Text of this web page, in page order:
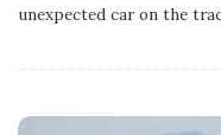
unexpected car on the